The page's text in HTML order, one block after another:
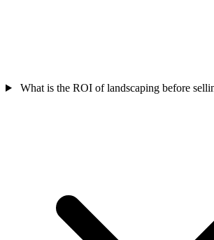
What is the ROI of landscaping before